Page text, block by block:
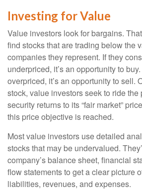
Investing for Value
Value investors look for bargains.
find stocks that are trading below the
companies they represent. If they
underpriced, it’s an opportunity to
overpriced, it’s an opportunity to sell.
stock, value investors seek to ride
security returns to its “fair market”
this price objective is reached.
Most value investors use detailed
stocks that may be undervalued.
company’s balance sheet, financial
flow statements to get a clear picture
liabilities, revenues, and expenses.